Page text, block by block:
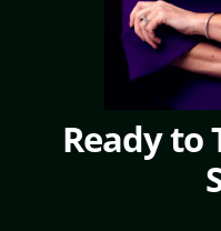
Ready to